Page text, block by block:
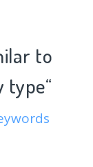
to
type“